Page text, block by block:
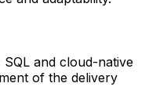
and cloud-native
of the delivery